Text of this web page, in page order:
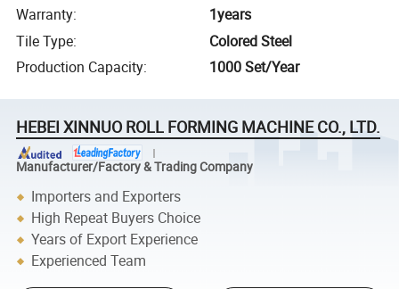
Warranty:
1years
Tile Type:
Colored Steel
Production Capacity: 1000 Set/Year
HEBEI XINNUO ROLL FORMING MACHINE CO., LTD.
Manufacturer/Factory & Trading Company
Importers and Exporters
High Repeat Buyers Choice
Years of Export Experience
Experienced Team